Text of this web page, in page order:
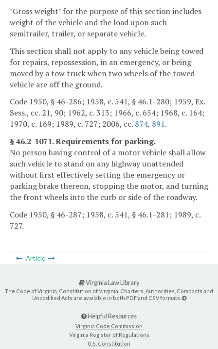
"Gross weight" for the purpose of this section includes
weight of the vehicle and the load upon such
semitrailer, trailer, or separate vehicle.
This section shall not apply to any vehicle being towed
for repairs, repossession, in an emergency, or being
moved by a tow truck when two wheels of the towed
vehicle are off the ground.
Code 1950, § 46-286; 1958, c. 541, § 46.1-280; 1959, Ex.
Sess., cc. 21, 90; 1962, c. 313; 1966, c. 654; 1968, c. 164;
1970, c. 169; 1989, c. 727; 2006, cc. 874, 891.
§ 46.2-1071. Requirements for parking.
No person having control of a motor vehicle shall allow
such vehicle to stand on any highway unattended
without first effectively setting the emergency or
parking brake thereon, stopping the motor, and turning
the front wheels into the curb or side of the roadway.
Code 1950, § 46-287; 1958, c. 541, § 46.1-281; 1989, c.
727.
Article
Virginia Law Library
The Code of Virginia, Constitution of Virginia, Charters, Authorities, Compacts and
Uncodified Acts are available in both PDF and CSV formats.
Helpful Resources
Virginia Code Commission
Virginia Register of Regulations
U.S. Constitution